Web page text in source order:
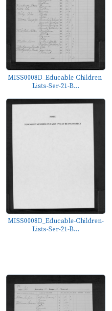
MISS0008D_Educable-Children-
Lists-Ser-21-B...
MISS0008D_Educable-Children-
Lists-Ser-21-B...